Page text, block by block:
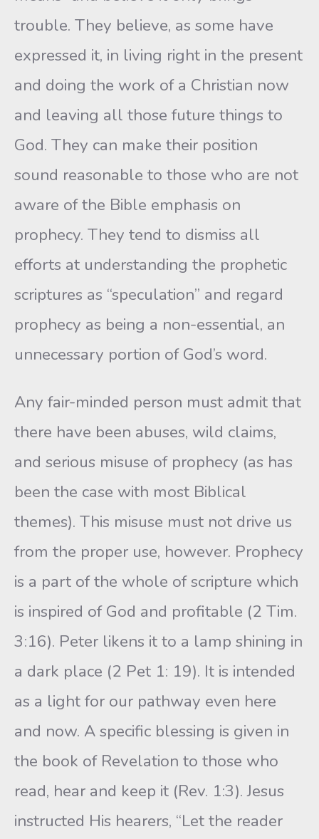
trouble. They believe, as some have
expressed it, in living right in the present
and doing the work of a Christian now
and leaving all those future things to
God. They can make their position
sound reasonable to those who are not
aware of the Bible emphasis on
prophecy. They tend to dismiss all
efforts at understanding the prophetic
scriptures as “speculation” and regard
prophecy as being a non-essential, an
unnecessary portion of God’s word.
Any fair-minded person must admit that
there have been abuses, wild claims,
and serious misuse of prophecy (as has
been the case with most Biblical
themes). This misuse must not drive us
from the proper use, however. Prophecy
is a part of the whole of scripture which
is inspired of God and profitable (2 Tim.
3:16). Peter likens it to a lamp shining in
a dark place (2 Pet 1: 19). It is intended
as a light for our pathway even here
and now. A specific blessing is given in
the book of Revelation to those who
read, hear and keep it (Rev. 1:3). Jesus
instructed His hearers, “Let the reader